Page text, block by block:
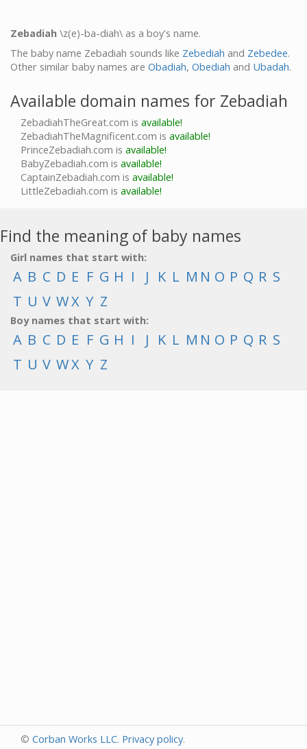
Zebadiah \z(e)-ba-diah\ as a boy's name.
The baby name Zebadiah sounds like Zebediah and Zebedee.
Other similar baby names are Obadiah, Obediah and Ubadah.
Available domain names for Zebadiah
ZebadiahTheGreat.com is available!
ZebadiahTheMagnificent.com is available!
PrinceZebadiah.com is available!
BabyZebadiah.com is available!
CaptainZebadiah.com is available!
LittleZebadiah.com is available!
Find the meaning of baby names
Girl names that start with:
A B C D E F G H I J K L M N O P Q R S
T U V WX Y Z
Boy names that start with:
A B C D E F G H I J K L M N O P Q R S
T U V WX Y Z
© Corban Works LLC. Privacy policy.